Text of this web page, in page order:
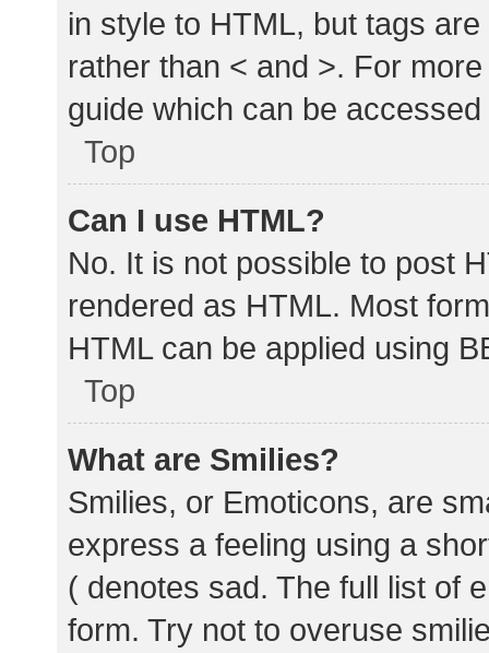
in style to HTML, but tags
rather than < and >. For
guide which can be
Top
Can I use HTML?
No. It is not possible to post
rendered as HTML. Most
HTML can be applied using
Top
What are Smilies?
Smilies, or Emoticons, are
express a feeling using a
( denotes sad. The full list of
form. Try not to overuse